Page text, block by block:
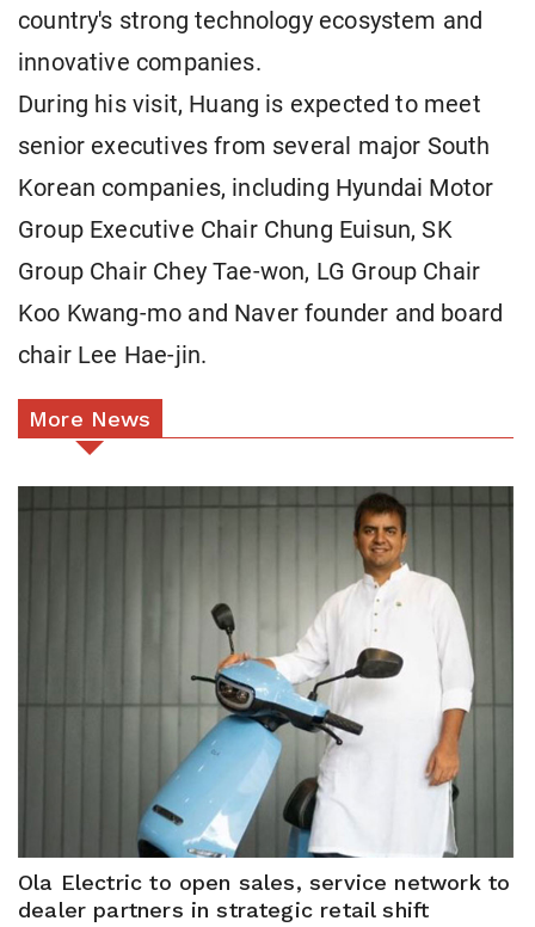
country's strong technology ecosystem and
innovative companies.
During his visit, Huang is expected to meet
senior executives from several major South
Korean companies, including Hyundai Motor
Group Executive Chair Chung Euisun, SK
Group Chair Chey Tae-won, LG Group Chair
Koo Kwang-mo and Naver founder and board
chair Lee Hae-jin.
More News
Ola Electric to open sales, service network to
dealer partners in strategic retail shift